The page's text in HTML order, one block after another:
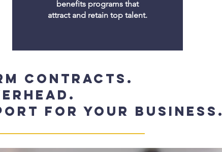
benefits programs that
attract and retain top talent.
contracts.
for your business.